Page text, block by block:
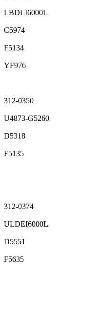
LBDLI6000L
C5974
F5134
YF976
312-0350
U4873-G5260
D5318
F5135
312-0374
ULDEI6000L
D5551
F5635